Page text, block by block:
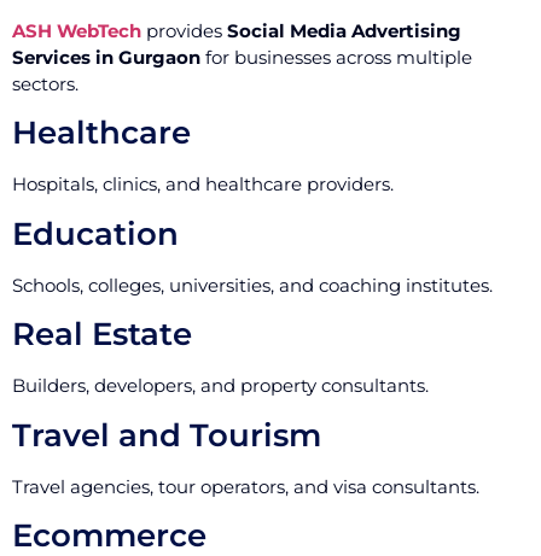
ASH WebTech provides Social Media Advertising
Services in Gurgaon for businesses across multiple
sectors.
Healthcare
Hospitals, clinics, and healthcare providers.
Education
Schools, colleges, universities, and coaching institutes.
Real Estate
Builders, developers, and property consultants.
Travel and Tourism
Travel agencies, tour operators, and visa consultants.
Ecommerce